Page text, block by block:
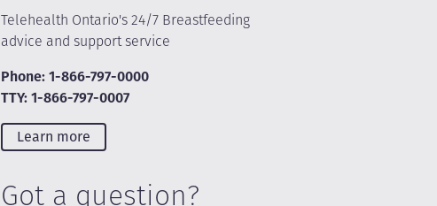
Telehealth Ontario's 24/7 Breastfeeding
advice and support service
Phone: 1-866-797-0000
TTY: 1-866-797-0007
Learn more
Got a question?